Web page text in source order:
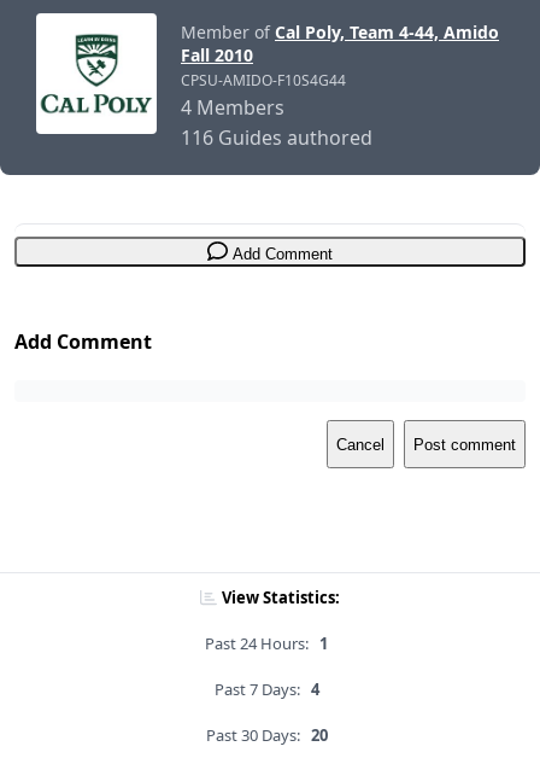
Member ofCal Poly, Team 4-44, Amido
Fall 2010
CPSU-AMIDO-F10S4G44
4 Members
116 Guides authored
Add Comment
Add Comment
Cancel Post comment
View Statistics:
Past 24 Hours: 1
Past 7 Days: 4
Past 30 Days: 20